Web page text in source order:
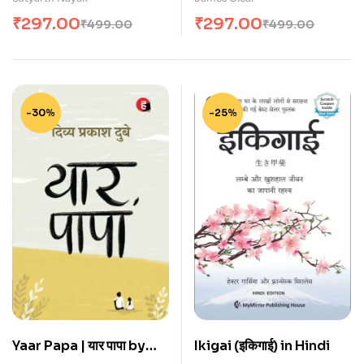
₹499.00
₹297.00 ₹499.00
₹297.00
-30%
Yaar Papa | यार पापा by
-25%
Ikigai (इकिगाई) in Hindi